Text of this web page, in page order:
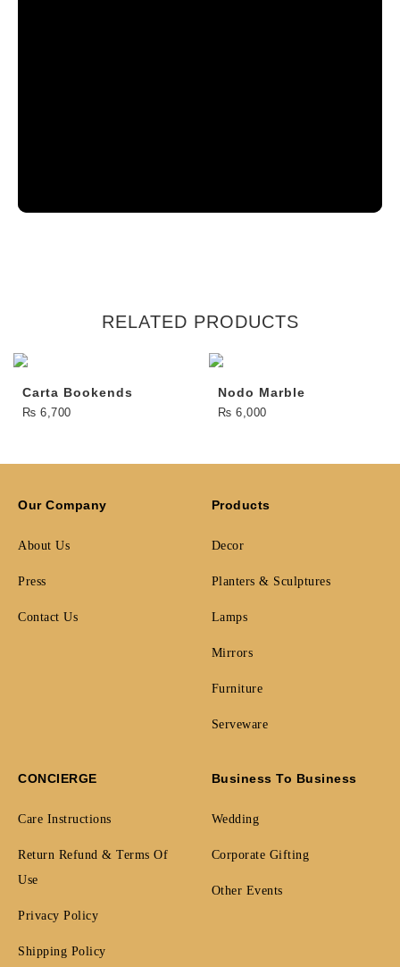
RELATED PRODUCTS
Carta Bookends
₨ 6,700
Nodo Marble
₨ 6,000
Our Company
About Us
Press
Contact Us
Products
Decor
Planters & Sculptures
Lamps
Mirrors
Furniture
Serveware
CONCIERGE
Care Instructions
Return Refund & Terms Of
Use
Privacy Policy
Shipping Policy
Business To Business
Wedding
Corporate Gifting
Other Events